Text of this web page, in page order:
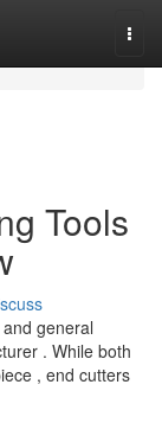
Tools
general
. While both
, end cutters